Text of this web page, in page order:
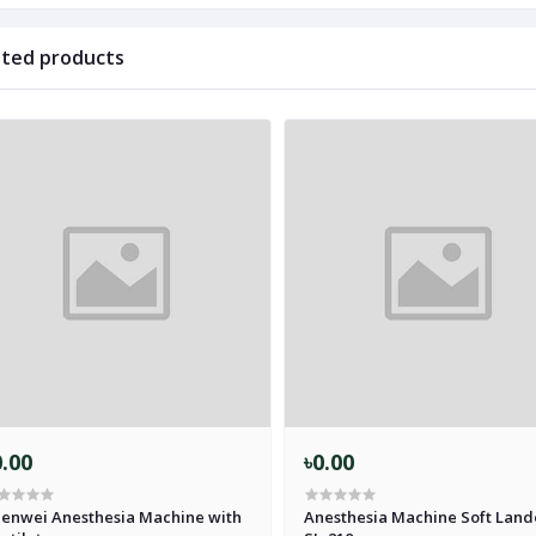
products
Anesthesia Machine with
৳0.00
Anesthesia Machine Soft